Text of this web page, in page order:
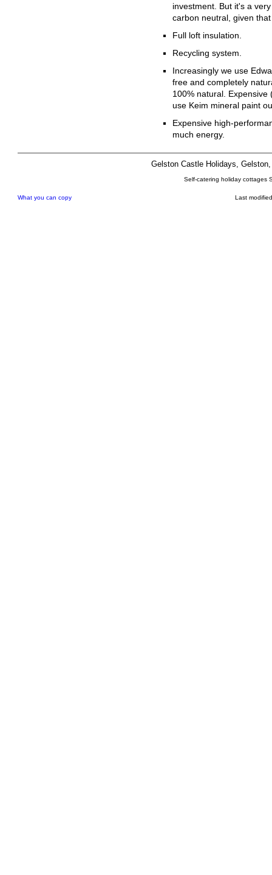
investment. But it's a
carbon neutral, given
Full loft insulation.
Recycling system.
Increasingly we use
free and completely
100% natural. Expensive
use Keim mineral paint
Expensive high-
much energy.
Gelston Castle Holidays,
Self-catering holiday cottages
What you can copy Last